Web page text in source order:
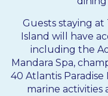
Guests staying at
Island will have
including the
Mandara Spa,
40 Atlantis
marine activities